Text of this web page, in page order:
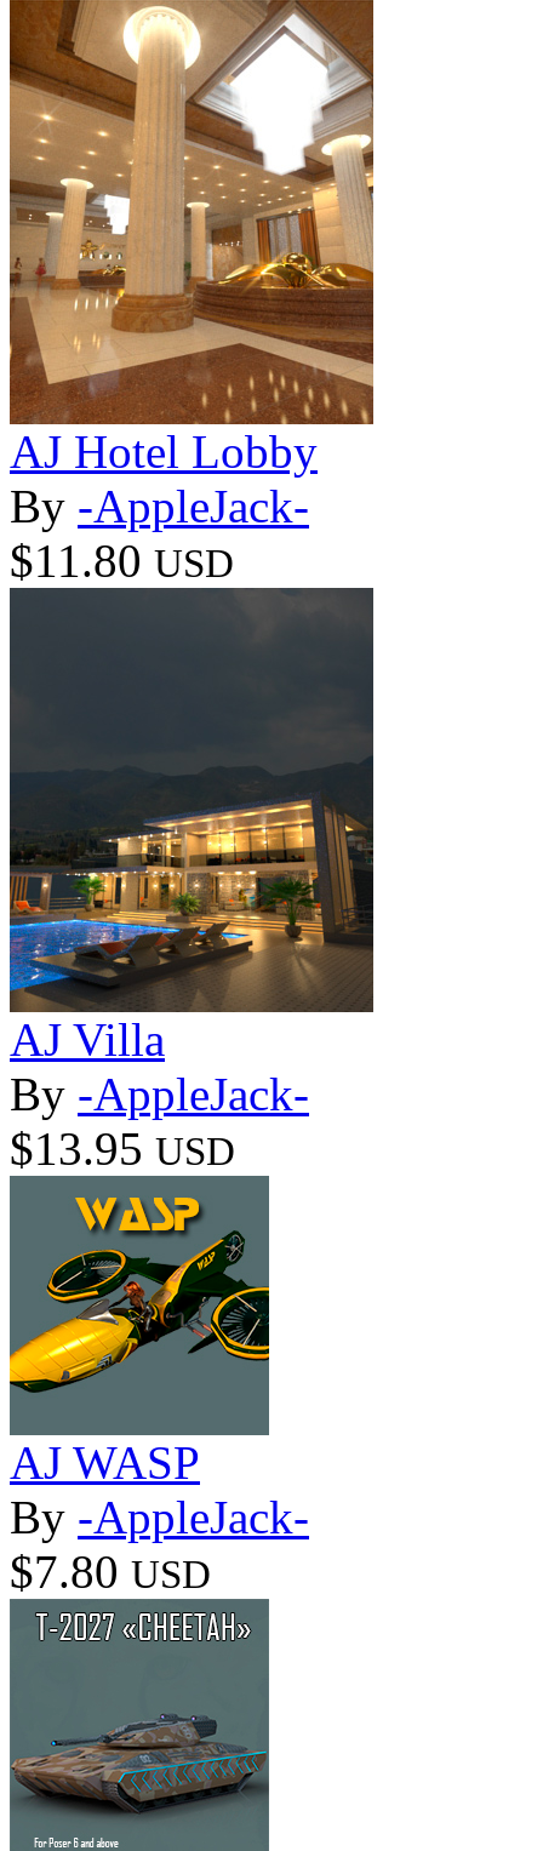
AJ Hotel Lobby
By -AppleJack-
$11.80 USD
AJ Villa
By -AppleJack-
$13.95 USD
AJ WASP
By -AppleJack-
$7.80 USD